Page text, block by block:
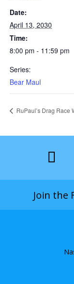
Date:
April 13, 2030
Time:
8:00 pm - 11:59 pm
Series:
Bear Maul
RuPaul’s Drag Race
Join the